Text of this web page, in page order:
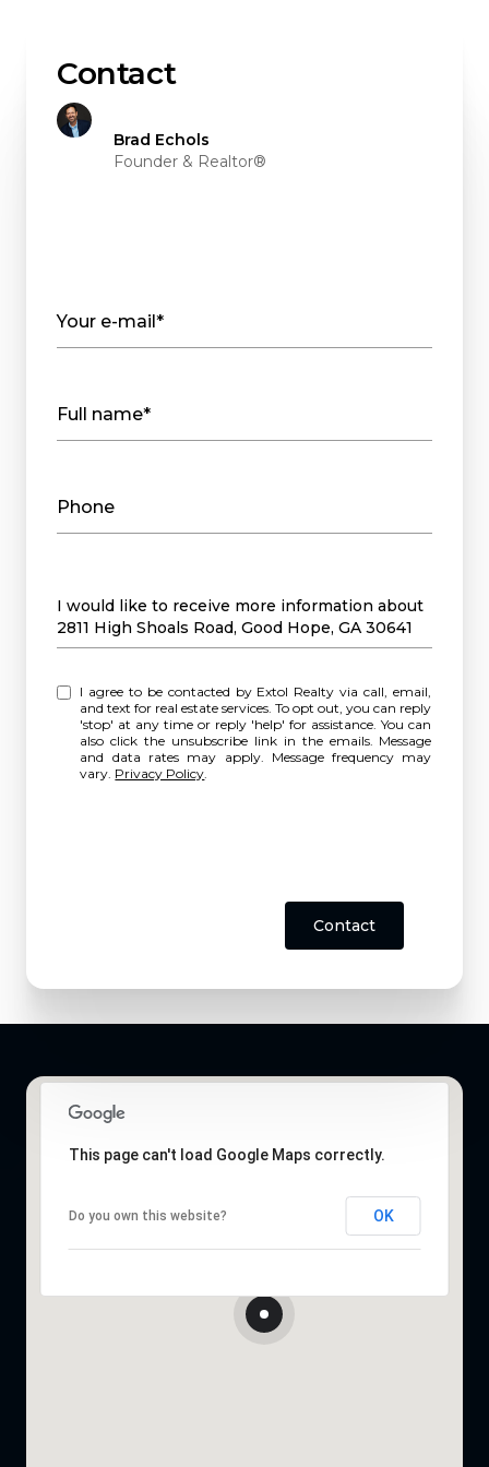
Contact
Brad Echols
Founder & Realtor®
Your e-mail*
Full name*
Phone
Message
I would like to receive more information about
2811 High Shoals Road, Good Hope, GA 30641
I agree to be contacted by Extol Realty via call, email,
and text for real estate services. To opt out, you can reply
'stop' at any time or reply 'help' for assistance. You can
also click the unsubscribe link in the emails. Message
and data rates may apply. Message frequency may
vary. Privacy Policy.
Contact
This page can't load Google Maps correctly.
Do you own this website? OK